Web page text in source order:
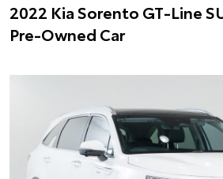
2022 Kia Sorento GT-Line
Pre-Owned Car